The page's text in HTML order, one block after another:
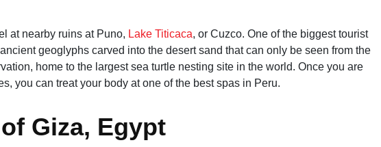
at nearby ruins at Puno, Lake Titicaca, or Cuzco. One of the biggest tourist
geoglyphs carved into the desert sand that can only be seen from the
home to the largest sea turtle nesting site in the world. Once you are
you can treat your body at one of the best spas in Peru.
Giza, Egypt